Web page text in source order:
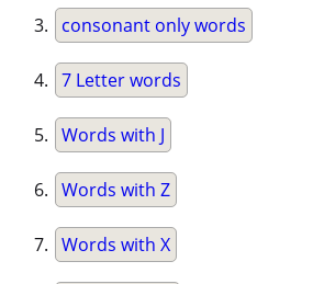
consonant only words
7 Letter words
Words with J
Words with Z
Words with X